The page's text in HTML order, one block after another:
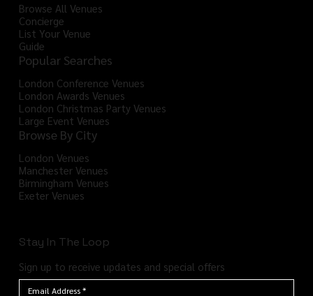
Browse All Venues
Concierge
List Your Venue
Guide
Popular Searches
London Conference Venues
London Awards Venues
London Christmas Party Venues
Large Event Venues
Browse By City
London Venues
Manchester Venues
Birmingham Venues
Exeter Venues
Stay In The Loop
Sign up to receive updates and special offers